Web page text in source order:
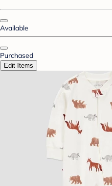
Available
Purchased
Edit Items